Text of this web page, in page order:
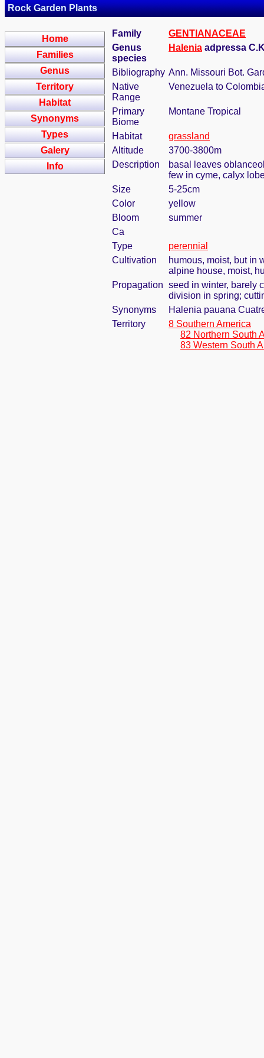
Rock Garden Plants
Home
Families
Genus
Territory
Habitat
Synonyms
Types
Galery
Info
Family
GENTIANACEAE
Genus
species
Halenia adpressa
Bibliography Ann. Missouri Bot.
Native
Range
Venezuela to
Primary
Biome
Montane Tropical
Habitat
grassland
Altitude
3700-3800m
Description
basal leaves
few in cyme, calyx
Size
5-25cm
Color
yellow
Bloom
summer
Ca
Type
perennial
Cultivation
humous, moist, but in
alpine house, moist,
Propagation seed in winter, barely
division in spring;
Synonyms
Halenia pauana
Territory
8 Southern America
82 Northern South
83 Western South